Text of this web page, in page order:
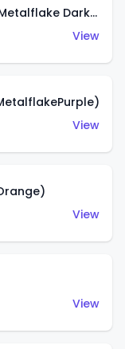
'70 Chevelle SS Wagon (Metalflake Dark Grey)
View
View
View
View